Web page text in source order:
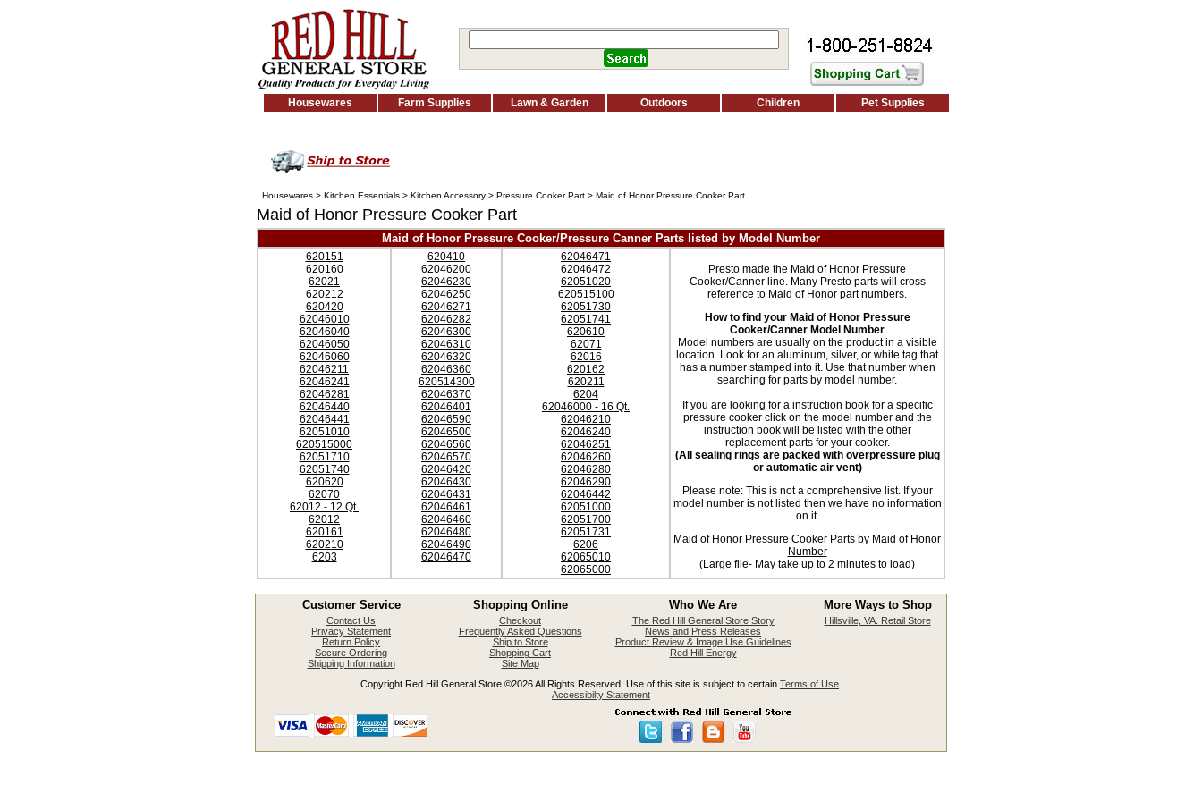
Housewares Farm Supplies Lawn & Garden Outdoors Children Pet Supplies
Housewares > Kitchen Essentials > Kitchen Accessory > Pressure Cooker Part > Maid of Honor Pressure Cooker Part
Maid of Honor Pressure Cooker Part
Maid of Honor Pressure Cooker/Pressure Canner Parts listed by Model Number
620151
620160
62021
620212
620420
62046010
62046040
62046050
62046060
62046211
62046241
62046281
62046440
62046441
62051010
620515000
62051710
62051740
620620
62070
62012 - 12 Qt.
62012
620161
620210
6203
620410
62046200
62046230
62046250
62046271
62046282
62046300
62046310
62046320
62046360
620514300
62046370
62046401
62046590
62046500
62046560
62046570
62046420
62046430
62046431
62046461
62046460
62046480
62046490
62046470
62046471
62046472
62051020
620515100
62051730
62051741
620610
62071
62016
620162
620211
6204
62046000 - 16 Qt.
62046210
62046240
62046251
62046260
62046280
62046290
62046442
62051000
62051700
62051731
6206
62065010
62065000
Presto made the Maid of Honor Pressure
Cooker/Canner line. Many Presto parts will cross
reference to Maid of Honor part numbers.
How to find your Maid of Honor Pressure
Cooker/Canner Model Number
Model numbers are usually on the product in a visible
location. Look for an aluminum, silver, or white tag that
has a number stamped into it. Use that number when
searching for parts by model number.
If you are looking for a instruction book for a specific
pressure cooker click on the model number and the
instruction book will be listed with the other
replacement parts for your cooker.
(All sealing rings are packed with overpressure plug
or automatic air vent)
Please note: This is not a comprehensive list. If your
model number is not listed then we have no information
on it.
Maid of Honor Pressure Cooker Parts by Maid of Honor
Number
(Large file- May take up to 2 minutes to load)
Customer Service Shopping Online Who We Are More Ways to Shop
Contact Us
Privacy Statement
Return Policy
Secure Ordering
Shipping Information
Checkout
Frequently Asked Questions
Ship to Store
Shopping Cart
Site Map
The Red Hill General Store Story
News and Press Releases
Product Review & Image Use Guidelines
Red Hill Energy
Hillsville, VA. Retail Store
Copyright Red Hill General Store ©2026 All Rights Reserved. Use of this site is subject to certain Terms of Use
Accessibilty Statement